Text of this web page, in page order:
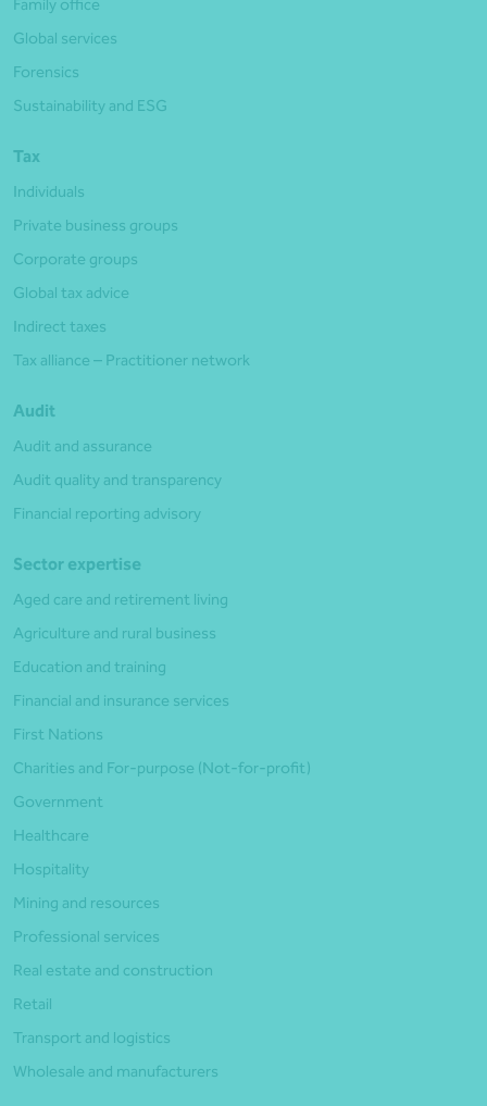
Family office
Global services
Forensics
Sustainability and ESG
Tax
Individuals
Private business groups
Corporate groups
Global tax advice
Indirect taxes
Tax alliance – Practitioner network
Audit
Audit and assurance
Audit quality and transparency
Financial reporting advisory
Sector expertise
Aged care and retirement living
Agriculture and rural business
Education and training
Financial and insurance services
First Nations
Charities and For-purpose (Not-for-profit)
Government
Healthcare
Hospitality
Mining and resources
Professional services
Real estate and construction
Retail
Transport and logistics
Wholesale and manufacturers